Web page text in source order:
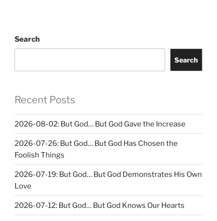
Search
Search
Recent Posts
2026-08-02: But God… But God Gave the Increase
2026-07-26: But God… But God Has Chosen the
Foolish Things
2026-07-19: But God… But God Demonstrates His Own
Love
2026-07-12: But God… But God Knows Our Hearts